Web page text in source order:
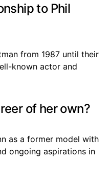
to Phil
from 1987 until their
known actor and
of her own?
as a former model with
ongoing aspirations in